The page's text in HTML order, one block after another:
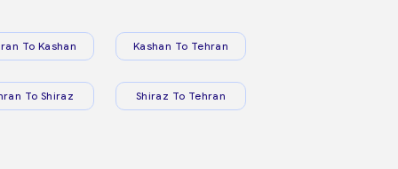
To Kashan Kashan To Tehran
To Shiraz Shiraz To Tehran